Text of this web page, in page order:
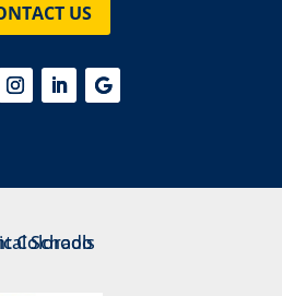
US